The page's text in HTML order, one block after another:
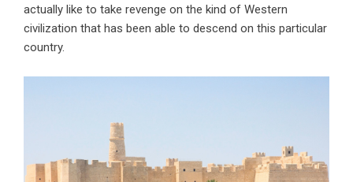
actually like to take revenge on the kind of Western
civilization that has been able to descend on this particular
country.